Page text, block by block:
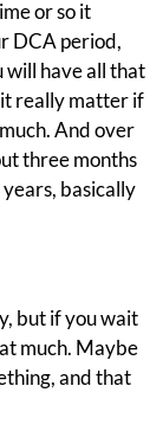
or so it
DCA period,
will have all that
really matter if
And over
three months
basically
but if you wait
much. Maybe
and that